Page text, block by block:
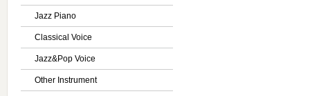
Jazz Piano
Classical Voice
Jazz&Pop Voice
Other Instrument